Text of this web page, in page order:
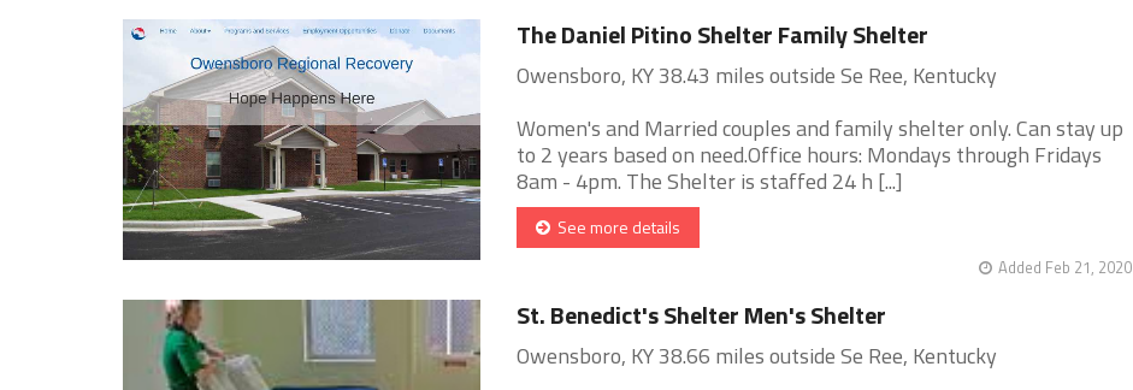
The Daniel Pitino Shelter Family Shelter
Owensboro, KY 38.43 miles outside Se Ree, Kentucky
Women's and Married couples and family shelter only. Can stay up
to 2 years based on need.Office hours: Mondays through Fridays
8am - 4pm. The Shelter is staffed 24 h [...]
See more details
Added Feb 21, 2020
St. Benedict's Shelter Men's Shelter
Owensboro, KY 38.66 miles outside Se Ree, Kentucky